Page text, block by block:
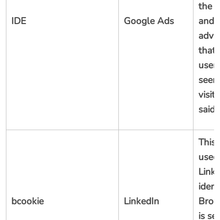
IDE Google Ads
the
and
that
user
said
bcookie LinkedIn
This
is